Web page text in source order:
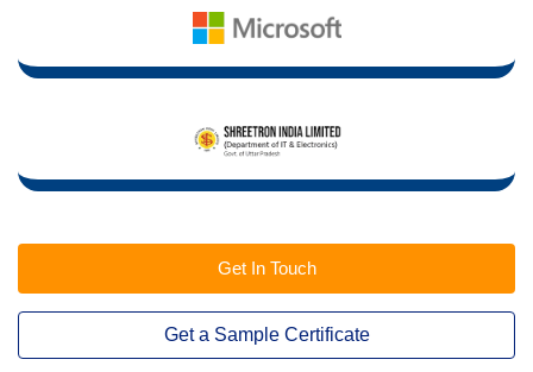
Get In Touch
Get a Sample Certificate